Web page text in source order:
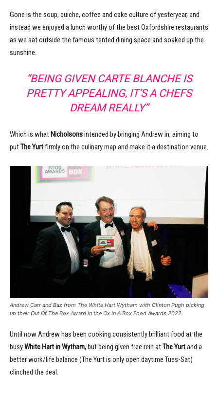
Gone is the soup, quiche, coffee and cake culture of yesteryear, and
instead we enjoyed a lunch worthy of the best Oxfordshire restaurants
as we sat outside the famous tented dining space and soaked up the
sunshine.
“BEING GIVEN CARTE BLANCHE IS
PRETTY APPEALING, IT’S A CHEFS
DREAM REALLY”
Which is what Nicholsonsintended by bringing Andrew in, aiming to
putThe Yurtfirmly on the culinary map and make it a destination venue.
Andrew Carr and Baz from The White Hart Wytham with Clinton Pugh picking
up their Out Of The Box Award in the Ox In A Box Food Awards 2022
Until now Andrew has been cooking consistently brilliant food at the
busyWhite Hart in Wytham, but being given free rein atThe Yurtand a
better work/life balance (The Yurt is only open daytime Tues-Sat)
clinched the deal.